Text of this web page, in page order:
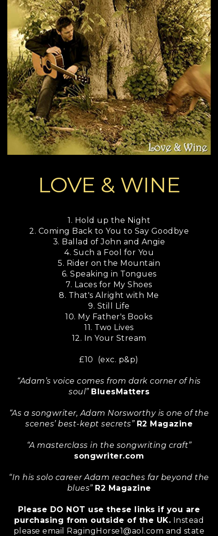
LOVE & WINE
1. Hold up the Night
2. Coming Back to You to Say Goodbye
3. Ballad of John and Angie
4. Such a Fool for You
5. Rider on the Mountain
6. Speaking in Tongues
7. Laces for My Shoes
8. That's Alright with Me
9. Still Life
10. My Father's Books
11. Two Lives
12. In Your Stream
£10 (exc. p&p)
“Adam’s voice comes from dark corner of his
soul” BluesMatters
“As a songwriter, Adam Norsworthy is one of the
scenes’ best-kept secrets” R2 Magazine
“A masterclass in the songwriting craft”
songwriter.com
“In his solo career Adam reaches far beyond the
blues” R2 Magazine
Please DO NOT use these links if you are
purchasing from outside of the UK. Instead
please email RagingHorse1@aol.com and state